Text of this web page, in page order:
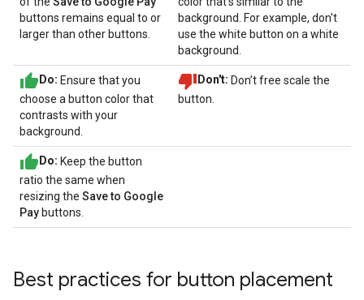
buttons remains equal to or
larger than other buttons.
background. For example, don't
use the white button on a white
background.
Do: Ensure that you
choose a button color that
contrasts with your
background.
Don't: Don’t free scale the
button.
Do: Keep the button
ratio the same when
resizing the Save to Google
Pay buttons.
Best practices for button placement